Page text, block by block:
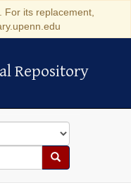
its replacement,
Repository
Search